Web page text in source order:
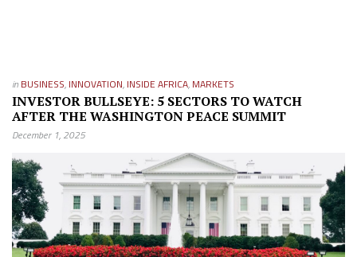
in BUSINESS, INNOVATION, INSIDE AFRICA, MARKETS
INVESTOR BULLSEYE: 5 SECTORS TO WATCH
AFTER THE WASHINGTON PEACE SUMMIT
December 1, 2025